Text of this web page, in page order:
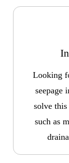
Looking
seepage
solve
such as